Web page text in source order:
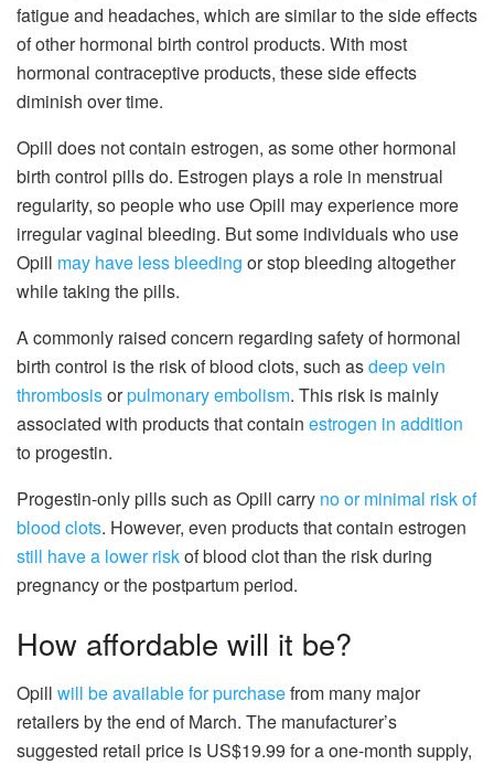
fatigue and headaches, which are similar to the side effects
of other hormonal birth control products. With most
hormonal contraceptive products, these side effects
diminish over time.
Opill does not contain estrogen, as some other hormonal
birth control pills do. Estrogen plays a role in menstrual
regularity, so people who use Opill may experience more
irregular vaginal bleeding. But some individuals who use
Opill may have less bleeding or stop bleeding altogether
while taking the pills.
A commonly raised concern regarding safety of hormonal
birth control is the risk of blood clots, such asdeep vein
thrombosisorpulmonary embolism. This risk is mainly
associated with products that contain estrogen in addition
to progestin.
Progestin-only pills such as Opill carry no or minimal risk of
blood clots. However, even products that contain estrogen
still have a lower riskof blood clot than the risk during
pregnancy or the postpartum period.
How affordable will it be?
Opill will be available for purchasefrom many major
retailers by the end of March. The manufacturer’s
suggested retail price is US$19.99 for a one-month supply,